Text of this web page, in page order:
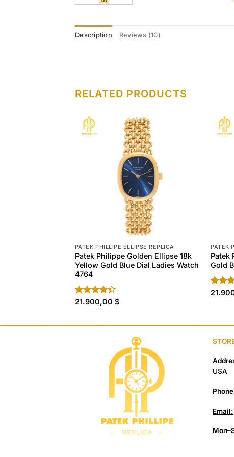
Description Reviews (10)
RELATED PRODUCTS
PATEK PHILLIPE ELLIPSE REPLICA
Patek Philippe Golden Ellipse 18k
Yellow Gold Blue Dial Ladies Watch
4764
Rated
21.900,00 $
PATEK
Patek
Gold
Rated
USA
Email: